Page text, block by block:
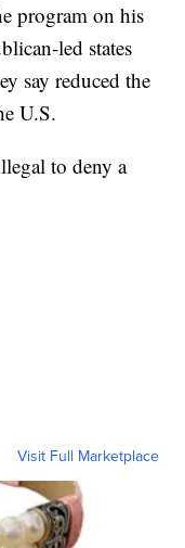
program on his
led states
say reduced the
U.S.
to deny a
Visit Full Marketplace